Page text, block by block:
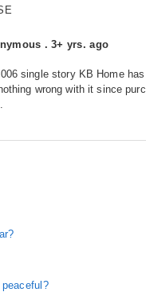
.3+ yrs. ago
single story KB Home
wrong with it since